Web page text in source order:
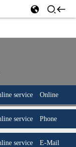
Online
Phone
E-Mail